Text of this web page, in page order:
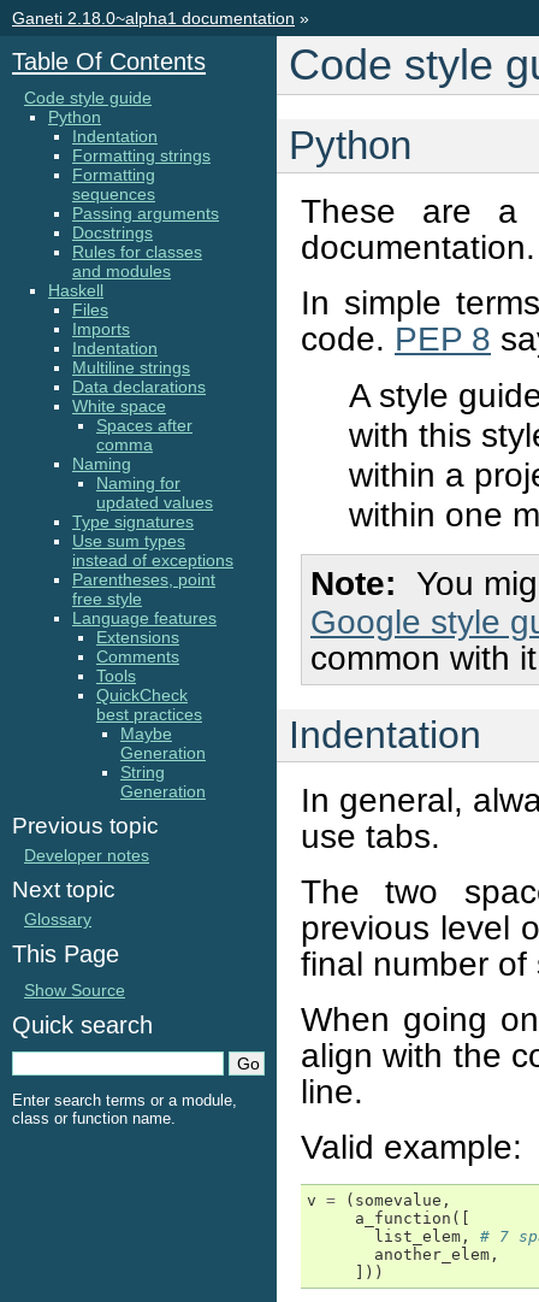
Ganeti 2.18.0~alpha1 documentation »
Code style
Python
These are a
documentation.
In simple
code. PEP 8
A style
with this
within a
within one
Note
You
Google style
common with
Indentation
In general,
use tabs.
The two
previous level
final number
When going
align with the
line.
Valid example:
v = ( somevalue ,
a_function ([
list_elem ,
# 7
another_elem ,
]))
Table Of Contents
Code style guide
Python
Indentation
Formatting strings
Formatting
sequences
Passing arguments
Docstrings
Rules for classes
and modules
Haskell
Files
Imports
Indentation
Multiline strings
Data declarations
White space
Spaces after
comma
Naming
Naming for
updated values
Type signatures
Use sum types
instead of exceptions
Parentheses, point
free style
Language features
Extensions
Comments
Tools
QuickCheck
best practices
Maybe
Generation
String
Generation
Previous topic
Developer notes
Next topic
Glossary
This Page
Show Source
Quick search
Enter search terms or a module,
class or function name.